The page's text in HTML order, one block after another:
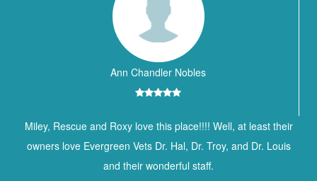
Ann Chandler Nobles
Miley, Rescue and Roxy love this place!!!! Well, at least their
owners love Evergreen Vets Dr. Hal, Dr. Troy, and Dr. Louis
and their wonderful staff.